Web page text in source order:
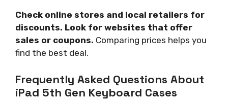
Check online stores and local retailers for
discounts. Look for websites that offer
sales or coupons. Comparing prices helps you
find the best deal.
Frequently Asked Questions About
iPad 5th Gen Keyboard Cases